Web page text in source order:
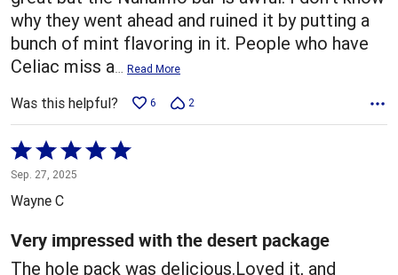
why they went ahead and ruined it by putting a
bunch of mint flavoring in it. People who have
Celiac miss a… Read More
Was this helpful? 6 2
Rated
5
out
5
Sep. 27, 2025
Wayne C
Very impressed with the desert package
The hole pack was delicious.Loved it, and